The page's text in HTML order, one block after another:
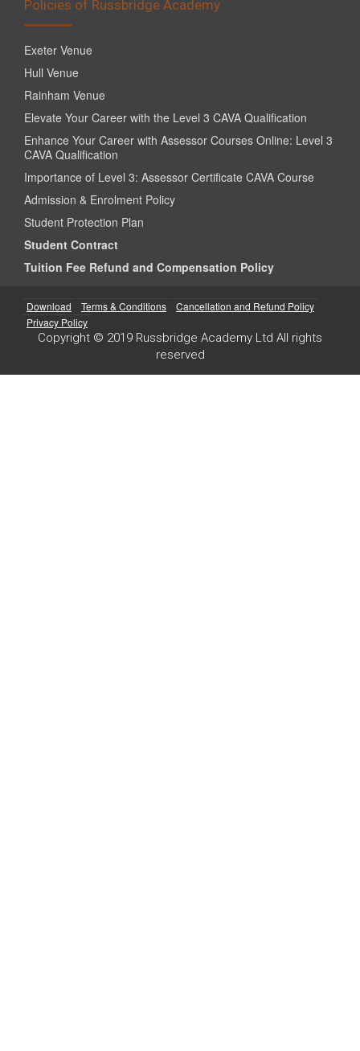
Policies of Russbridge Academy
Exeter Venue
Hull Venue
Rainham Venue
Elevate Your Career with the Level 3 CAVA Qualification
Enhance Your Career with Assessor Courses Online: Level 3
CAVA Qualification
Importance of Level 3: Assessor Certificate CAVA Course
Admission & Enrolment Policy
Student Protection Plan
Student Contract
Tuition Fee Refund and Compensation Policy
Download Terms & Conditions
Cancellation and Refund Policy
Privacy Policy
Copyright © 2019 Russbridge Academy Ltd All rights
reserved